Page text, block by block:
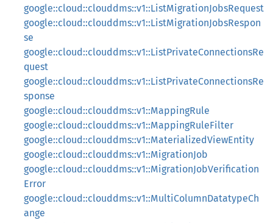
google::cloud::clouddms::v1::ListMigrationJobsRequest
google::cloud::clouddms::v1::ListMigrationJobsRespon
se
google::cloud::clouddms::v1::ListPrivateConnectionsRe
quest
google::cloud::clouddms::v1::ListPrivateConnectionsRe
sponse
google::cloud::clouddms::v1::MappingRule
google::cloud::clouddms::v1::MappingRuleFilter
google::cloud::clouddms::v1::MaterializedViewEntity
google::cloud::clouddms::v1::MigrationJob
google::cloud::clouddms::v1::MigrationJobVerification
Error
google::cloud::clouddms::v1::MultiColumnDatatypeCh
ange